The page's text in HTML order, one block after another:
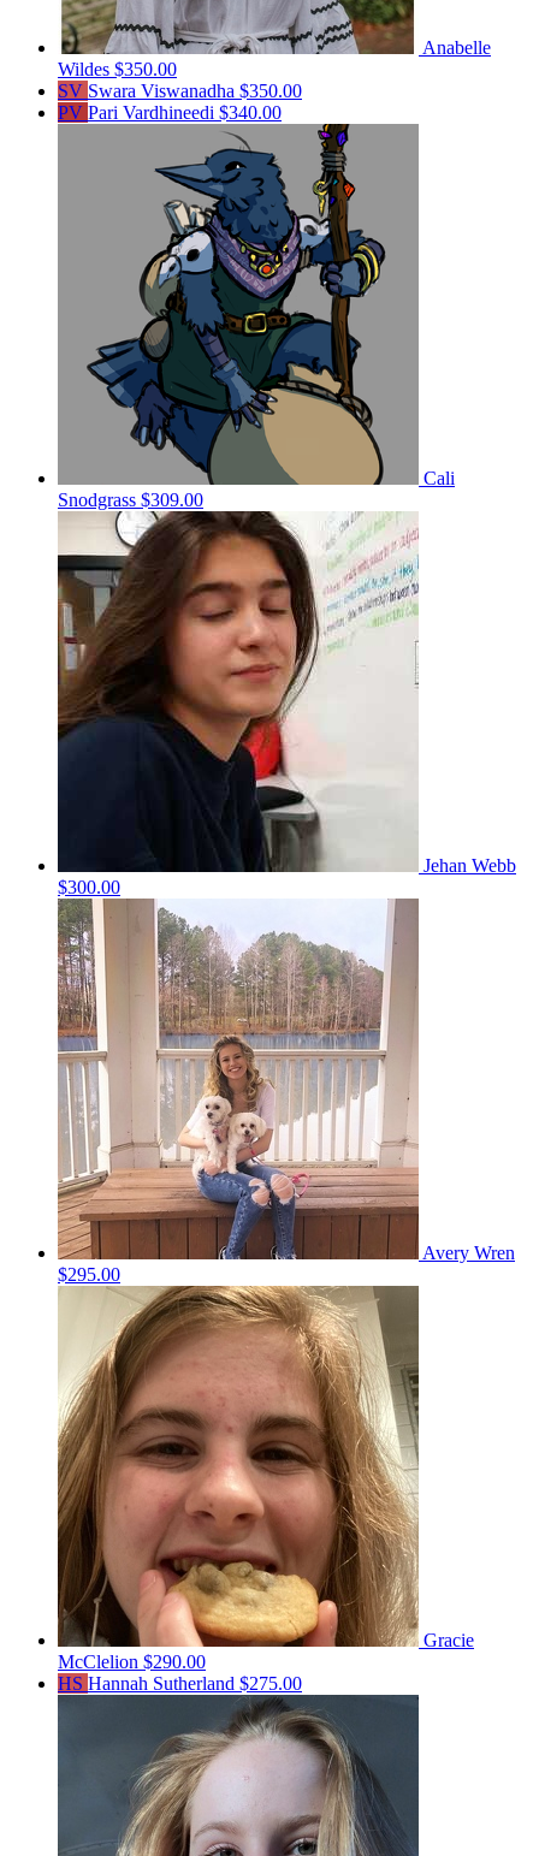
Anabelle
Wildes $350.00
SV Swara Viswanadha $350.00
PV Pari Vardhineedi $340.00
Cali
Snodgrass $309.00
Jehan Webb
$300.00
Avery Wren
$295.00
Gracie
McClelion $290.00
HS Hannah Sutherland $275.00